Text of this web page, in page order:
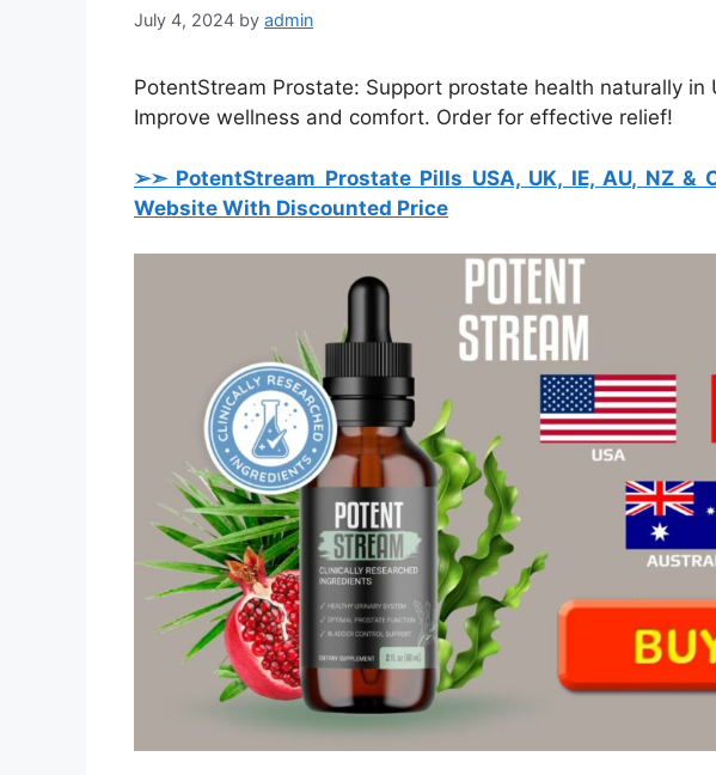
July 4, 2024 by admin
PotentStream Prostate: Support prostate health naturally in
Improve wellness and comfort. Order for effective relief!
➢➣ PotentStream Prostate Pills USA, UK, IE, AU, NZ &
Website With Discounted Price